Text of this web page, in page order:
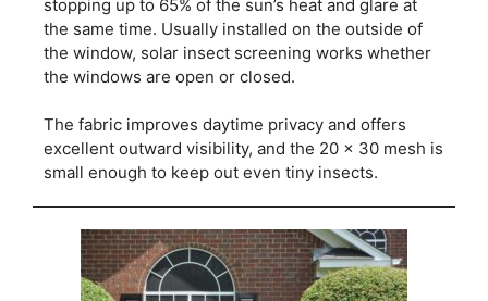
stopping up to 65% of the sun’s heat and glare at
the same time. Usually installed on the outside of
the window, solar insect screening works whether
the windows are open or closed.
The fabric improves daytime privacy and offers
excellent outward visibility, and the 20 x 30 mesh is
small enough to keep out even tiny insects.